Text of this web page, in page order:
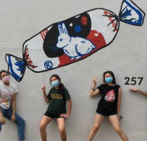
30 Tembusu College students,
together with their lecturer Dr
Margaret Tan and in partnership
with the Alzheimer’s Disease
Association, designed and
painted 11 wayfinding murals to
help elderly residents and those
living with dementia navigate
their neighbourhood.